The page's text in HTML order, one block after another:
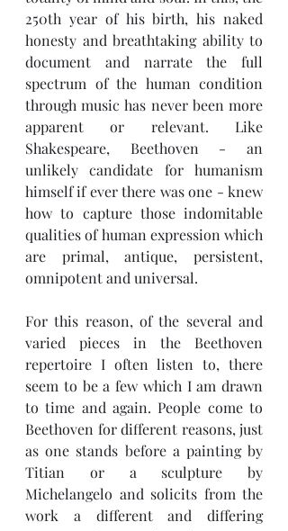
250th year of his birth, his naked
honesty and breathtaking ability to
document and narrate the full
spectrum of the human condition
through music has never been more
apparent or relevant. Like
Shakespeare, Beethoven - an
unlikely candidate for humanism
himself if ever there was one - knew
how to capture those indomitable
qualities of human expression which
are primal, antique, persistent,
omnipotent and universal.
For this reason, of the several and
varied pieces in the Beethoven
repertoire I often listen to, there
seem to be a few which I am drawn
to time and again. People come to
Beethoven for different reasons, just
as one stands before a painting by
Titian or a sculpture by
Michelangelo and solicits from the
work a different and differing